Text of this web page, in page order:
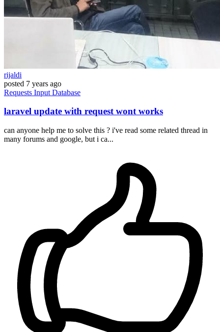
rijaldi
posted 7 years ago
Requests Input Database
laravel update with request wont works
can anyone help me to solve this ? i've read some related thread in
many forums and google, but i ca...